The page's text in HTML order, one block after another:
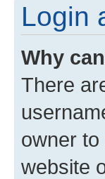
Login
Why
There
owner to
website